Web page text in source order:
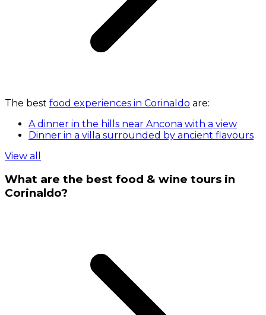
The best food experiences in Corinaldo are:
A dinner in the hills near Ancona with a view
Dinner in a villa surrounded by ancient flavours
View all
What are the best food & wine tours in
Corinaldo?